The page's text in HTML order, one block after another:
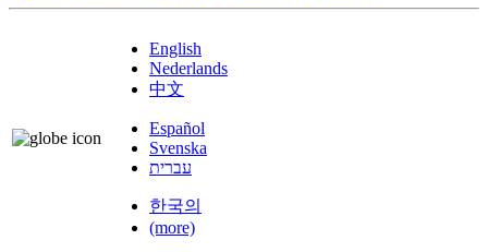
English
Nederlands
中文
Español
Svenska
עברית
한국의
(more)